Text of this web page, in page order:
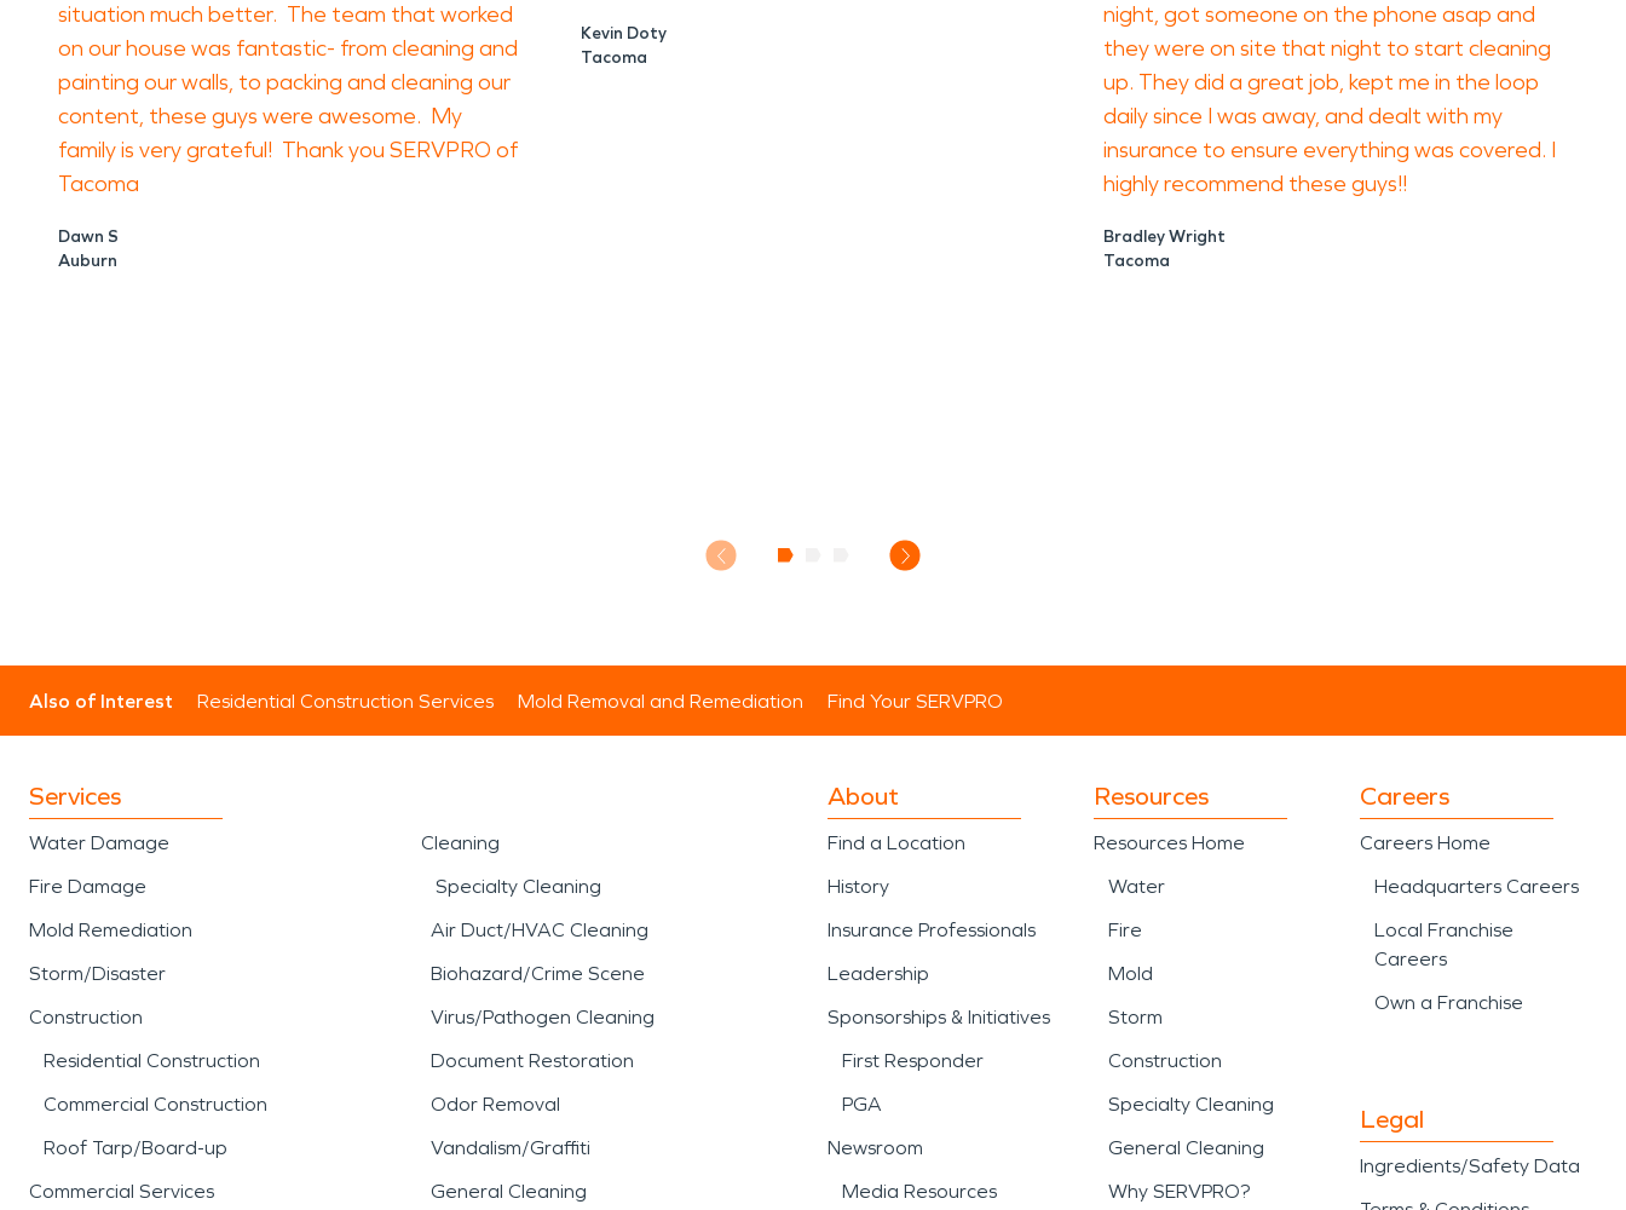
situation much better. The team that worked
on our house was fantastic- from cleaning and
painting our walls, to packing and cleaning our
content, these guys were awesome. My
family is very grateful! Thank you SERVPRO of
Tacoma
Dawn S
Auburn
Kevin Doty
Tacoma
night, got someone on the phone asap and
they were on site that night to start cleaning
up. They did a great job, kept me in the loop
daily since I was away, and dealt with my
insurance to ensure everything was covered. I
highly recommend these guys!!
Bradley Wright
Tacoma
Also of Interest Residential Construction Services Mold Removal and Remediation Find Your SERVPRO
Services
Water Damage
Fire Damage
Mold Remediation
Storm/Disaster
Construction
Residential Construction
Commercial Construction
Roof Tarp/Board-up
Commercial Services
Cleaning
Specialty Cleaning
Air Duct/HVAC Cleaning
Biohazard/Crime Scene
Virus/Pathogen Cleaning
Document Restoration
Odor Removal
Vandalism/Graffiti
General Cleaning
About
Find a Location
History
Insurance Professionals
Leadership
Sponsorships & Initiatives
First Responder
PGA
Newsroom
Media Resources
Resources
Resources Home
Water
Fire
Mold
Storm
Construction
Specialty Cleaning
General Cleaning
Why SERVPRO?
Careers
Careers Home
Headquarters Careers
Local Franchise
Careers
Own a Franchise
Legal
Ingredients/Safety Data